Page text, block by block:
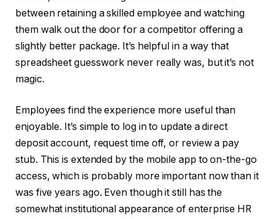
between retaining a skilled employee and watching
them walk out the door for a competitor offering a
slightly better package. It’s helpful in a way that
spreadsheet guesswork never really was, but it’s not
magic.
Employees find the experience more useful than
enjoyable. It’s simple to log in to update a direct
deposit account, request time off, or review a pay
stub. This is extended by the mobile app to on-the-go
access, which is probably more important now than it
was five years ago. Even though it still has the
somewhat institutional appearance of enterprise HR